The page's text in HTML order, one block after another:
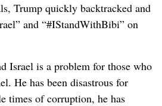
Trump quickly backtracked and
and “#IStandWithBibi” on
Israel is a problem for those who
He has been disastrous for
times of corruption, he has